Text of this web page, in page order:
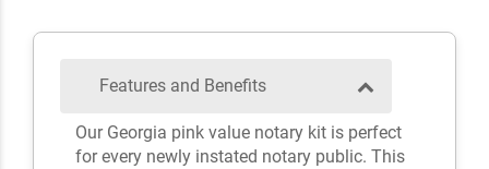
Features and Benefits
Our Georgia pink value notary kit is perfect
for every newly instated notary public. This